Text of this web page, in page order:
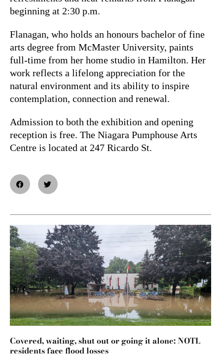
beginning at 2:30 p.m.
Flanagan, who holds an honours bachelor of fine
arts degree from McMaster University, paints
full-time from her home studio in Hamilton. Her
work reflects a lifelong appreciation for the
natural environment and its ability to inspire
contemplation, connection and renewal.
Admission to both the exhibition and opening
reception is free. The Niagara Pumphouse Arts
Centre is located at 247 Ricardo St.
Covered, waiting, shut out or going it alone: NOTL
residents face flood losses